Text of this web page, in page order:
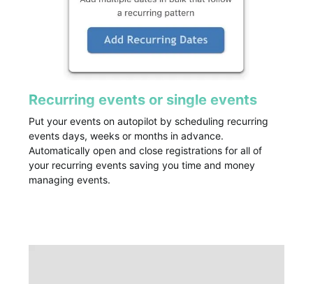
Recurring events or single events
Put your events on autopilot by scheduling recurring
events days, weeks or months in advance.
Automatically open and close registrations for all of
your recurring events saving you time and money
managing events.